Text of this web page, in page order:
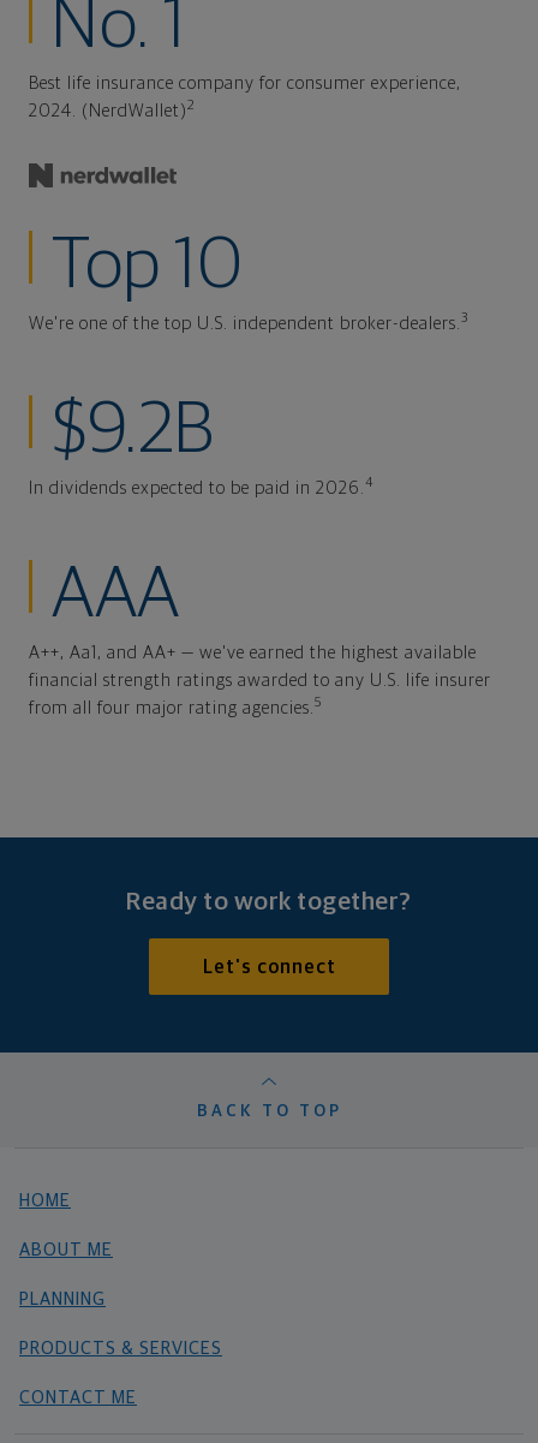
No. 1
Best life insurance company for consumer experience,
2024. (NerdWallet)2
Top 10
We're one of the top U.S. independent broker-dealers. 3
$9.2B
In dividends expected to be paid in 2026. 4
AAA
A++, Aa1, and AA+ — we've earned the highest available
financial strength ratings awarded to any U.S. life insurer
from all four major rating agencies. 5
Ready to work together?
Let's connect
BACK TO TOP
HOME
ABOUT ME
PLANNING
PRODUCTS & SERVICES
CONTACT ME